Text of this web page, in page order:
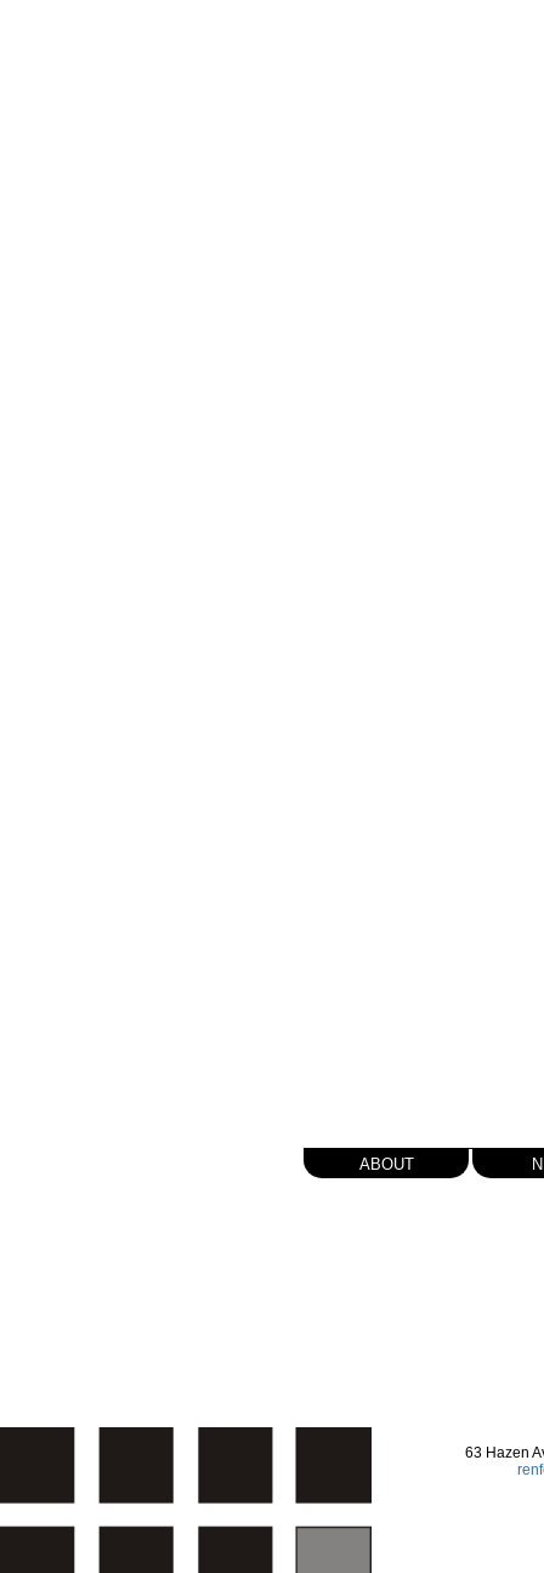
about
63 Hazen